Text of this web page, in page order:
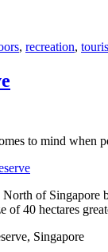
, recreation,
to mind
of Singapore
of 40 hectares